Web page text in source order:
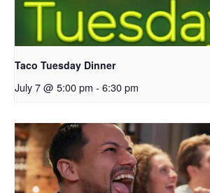
Taco Tuesday Dinner
July 7 @ 5:00 pm - 6:30 pm